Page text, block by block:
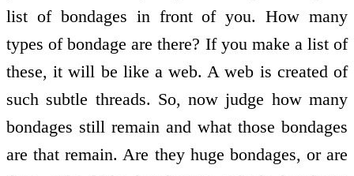
list of bondages in front of you. How many
types of bondage are there? If you make a list of
these, it will be like a web. A web is created of
such subtle threads. So, now judge how many
bondages still remain and what those bondages
are that remain. Are they huge bondages, or are